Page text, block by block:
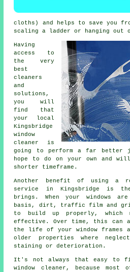
cloths) and helps to save you
scaling a ladder or hanging out
Having
access to
the very
best
cleaners
and
solutions,
you will
find that
your local
Kingsbridge
window
cleaner is
going to perform a far better
hope to do on your own and
shorter timeframe.
Another benefit of using a
service in Kingsbridge is
brings. When your windows
basis, dirt, traffic film and
to build up properly, which
effective. Over time, this can
the life of your window frames
older properties where
staining or deterioration.
It's not always that easy to
window cleaner , because most